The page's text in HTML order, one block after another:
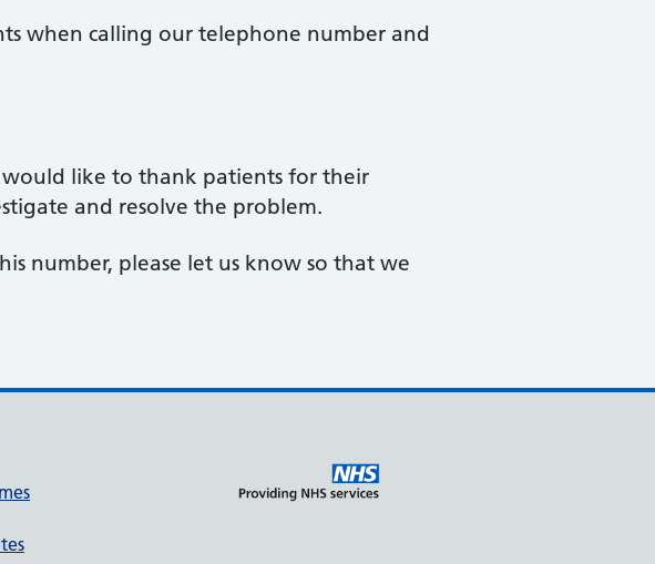
when calling our telephone number and
would like to thank patients for their
and resolve the problem.
number, please let us know so that we